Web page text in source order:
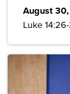
August
Luke